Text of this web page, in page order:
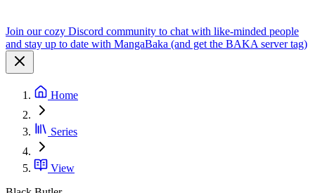
Join our cozy Discord community to chat with like-minded people
and stay up to date with MangaBaka (and get the BAKA server tag)
Home
Series
View